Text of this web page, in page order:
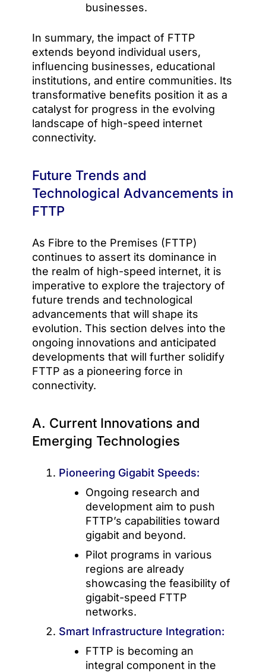
businesses.
In summary, the impact of FTTP
extends beyond individual users,
influencing businesses, educational
institutions, and entire communities. Its
transformative benefits position it as a
catalyst for progress in the evolving
landscape of high-speed internet
connectivity.
Future Trends and
Technological Advancements in
FTTP
As Fibre to the Premises (FTTP)
continues to assert its dominance in
the realm of high-speed internet, it is
imperative to explore the trajectory of
future trends and technological
advancements that will shape its
evolution. This section delves into the
ongoing innovations and anticipated
developments that will further solidify
FTTP as a pioneering force in
connectivity.
A. Current Innovations and
Emerging Technologies
Pioneering Gigabit Speeds:
Ongoing research and
development aim to push
FTTP’s capabilities toward
gigabit and beyond.
Pilot programs in various
regions are already
showcasing the feasibility of
gigabit-speed FTTP
networks.
Smart Infrastructure Integration:
FTTP is becoming an
integral component in the